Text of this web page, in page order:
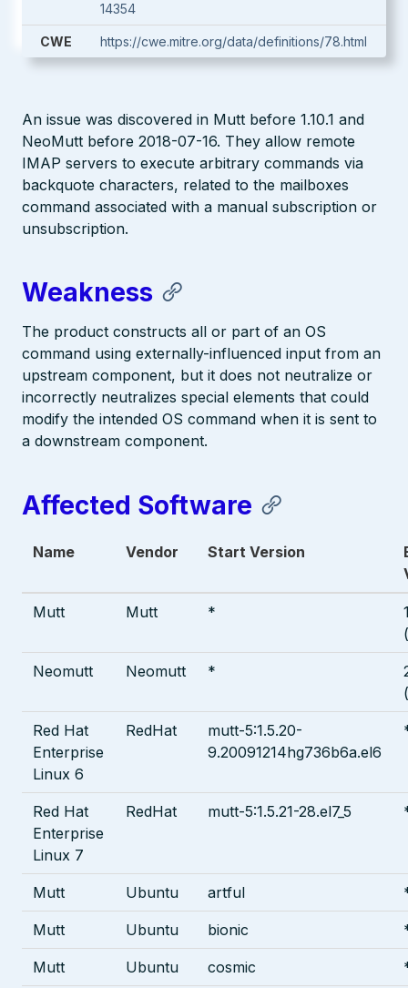
14354
CWE https://cwe.mitre.org/data/definitions/78.html
An issue was discovered in Mutt before 1.10.1 and
NeoMutt before 2018-07-16. They allow remote
IMAP servers to execute arbitrary commands via
backquote characters, related to the mailboxes
command associated with a manual subscription or
unsubscription.
Weakness
The product constructs all or part of an OS
command using externally-influenced input from an
upstream component, but it does not neutralize or
incorrectly neutralizes special elements that could
modify the intended OS command when it is sent to
a downstream component.
Affected Software
Name Vendor Start Version
Mutt Mutt *
Neomutt Neomutt *
Red Hat
Enterprise
Linux 6
RedHat
mutt-5:1.5.20-
9.20091214hg736b6a.el6
Red Hat
Enterprise
Linux 7
RedHat mutt-5:1.5.21-28.el7_5
Mutt Ubuntu artful
Mutt Ubuntu bionic
Mutt Ubuntu cosmic